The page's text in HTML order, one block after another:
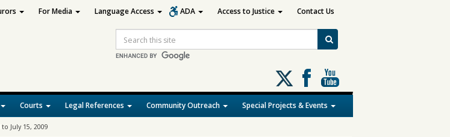
Search
Follow
us
on
X
Courts Legal References Community Outreach Special Projects & Events
For Media Language Access ADA Access to Justice Contact Us
July 15, 2009